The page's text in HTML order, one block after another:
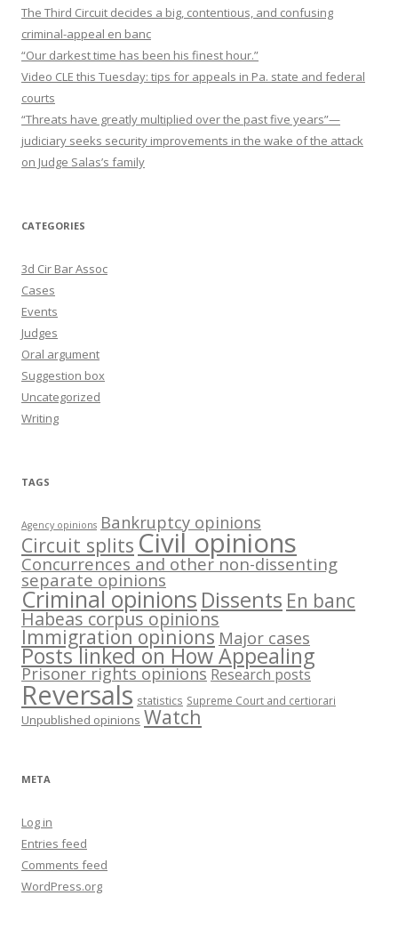
The Third Circuit decides a big, contentious, and confusing
criminal-appeal en banc
“Our darkest time has been his finest hour.”
Video CLE this Tuesday: tips for appeals in Pa. state and federal
courts
“Threats have greatly multiplied over the past five years”—
judiciary seeks security improvements in the wake of the attack
on Judge Salas’s family
CATEGORIES
3d Cir Bar Assoc
Cases
Events
Judges
Oral argument
Suggestion box
Uncategorized
Writing
TAGS
Agency opinions Bankruptcy opinions
Circuit splits Civil opinions
Concurrences and other non-dissenting
separate opinions
Criminal opinions Dissents En banc
Habeas corpus opinions
Immigration opinions Major cases
Posts linked on How Appealing
Prisoner rights opinions Research posts
Reversals statistics Supreme Court and certiorari
Unpublished opinions Watch
META
Log in
Entries feed
Comments feed
WordPress.org